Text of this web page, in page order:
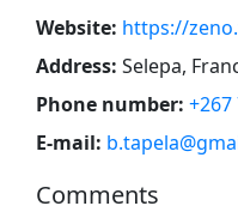
Website: https://
Address: Selepa,
Phone number: +267
E-mail:
Comments